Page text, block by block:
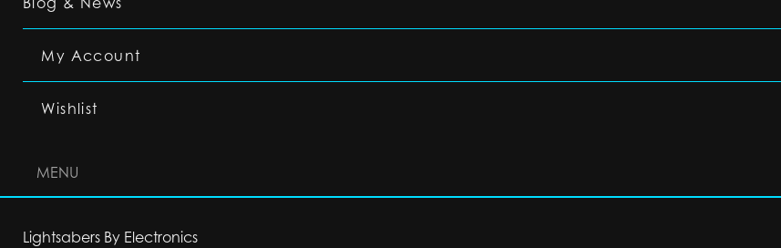
My Account
Wishlist
MENU
Lightsabers By Electronics